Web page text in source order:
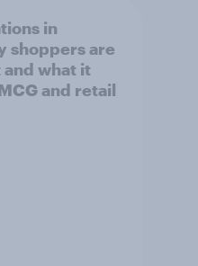
in
shoppers are
and what it
and retail